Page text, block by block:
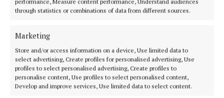
through statistics or combinations of data from different sources.
Marketing
Store and/or access information on a device, Use limited data to
select advertising, Create profiles for personalised advertising, Use
profiles to select personalised advertising, Create profiles to
personalise content, Use profiles to select personalised content,
Develop and improve services, Use limited data to select content.
I’ll also be tentatively getting my knit wear back out
It’s not really very cold but I do find at times I could
do with a cosy layer especially if sitting outdoors or
pottering around. The trend for throwing a knit over
the shoulders looks set to stay and it’s a fun yet
practical way to wear and extra layer and add a pop